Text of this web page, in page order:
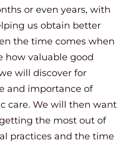
or even years, with
us obtain better
the time comes when
how valuable good
will discover for
and importance of
care. We will then want
the most out of
practices and the time